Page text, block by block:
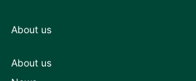
About us
About us